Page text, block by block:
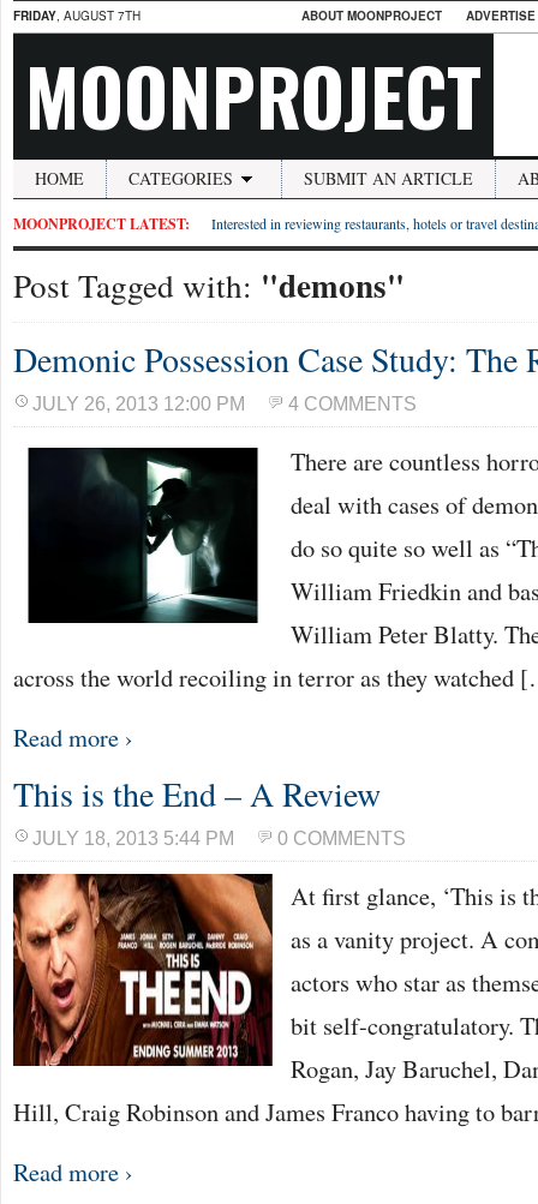
FRIDAY, AUGUST 7TH ABOUT MOONPROJECT
MOONPROJECT
HOME CATEGORIES SUBMIT AN ARTICLE
MOONPROJECT LATEST: Interested in reviewing restaurants, hotels or travel
Post Tagged with: "demons"
Demonic Possession Case Study: The
JULY 26, 2013 12:00 PM 4 COMMENTS
There are countless
deal with cases of
do so quite so well as
William Friedkin and
William Peter Blatty.
across the world recoiling in terror as they watched
Read more ›
This is the End – A Review
JULY 18, 2013 5:44 PM 0 COMMENTS
At first glance, ‘This is
as a vanity project. A
actors who star as
bit self-congratulatory.
Rogan, Jay Baruchel,
Hill, Craig Robinson and James Franco having to
Read more ›